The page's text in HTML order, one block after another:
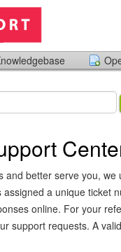
better serve you, we
a unique ticket
online. For your
support requests. A